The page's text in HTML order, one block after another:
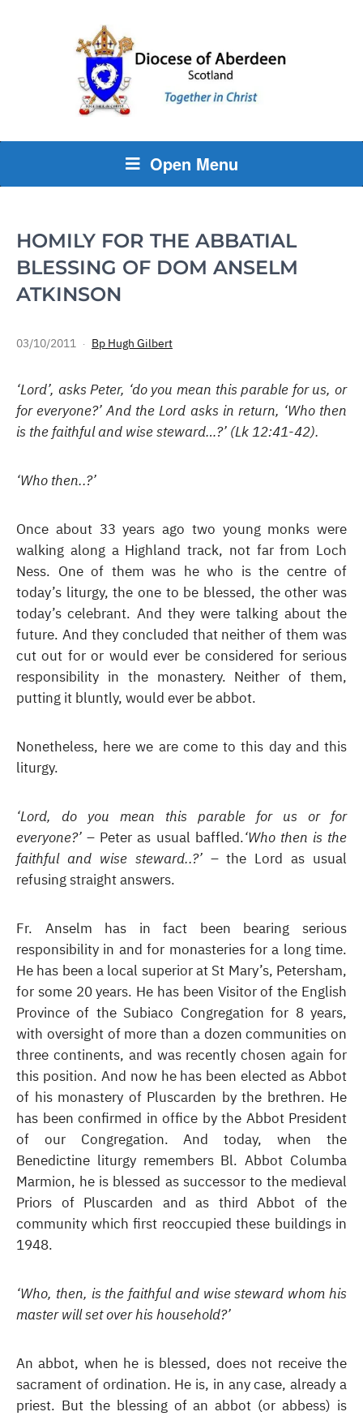
Open Menu
HOMILY FOR THE ABBATIAL
BLESSING OF DOM ANSELM
ATKINSON
03/10/2011 Bp Hugh Gilbert
‘Lord’, asks Peter, ‘do you mean this parable for us, or
for everyone?’ And the Lord asks in return, ‘Who then
is the faithful and wise steward…?’ (Lk 12:41-42).
‘Who then..?’
Once about 33 years ago two young monks were
walking along a Highland track, not far from Loch
Ness. One of them was he who is the centre of
today’s liturgy, the one to be blessed, the other was
today’s celebrant. And they were talking about the
future. And they concluded that neither of them was
cut out for or would ever be considered for serious
responsibility in the monastery. Neither of them,
putting it bluntly, would ever be abbot.
Nonetheless, here we are come to this day and this
liturgy.
‘Lord, do you mean this parable for us or for
everyone?’ – Peter as usual baffled.‘Who then is the
faithful and wise steward..?’– the Lord as usual
refusing straight answers.
Fr. Anselm has in fact been bearing serious
responsibility in and for monasteries for a long time.
He has been a local superior at St Mary’s, Petersham,
for some 20 years. He has been Visitor of the English
Province of the Subiaco Congregation for 8 years,
with oversight of more than a dozen communities on
three continents, and was recently chosen again for
this position. And now he has been elected as Abbot
of his monastery of Pluscarden by the brethren. He
has been confirmed in office by the Abbot President
of our Congregation. And today, when the
Benedictine liturgy remembers Bl. Abbot Columba
Marmion, he is blessed as successor to the medieval
Priors of Pluscarden and as third Abbot of the
community which first reoccupied these buildings in
1948.
‘Who, then, is the faithful and wise steward whom his
master will set over his household?’
An abbot, when he is blessed, does not receive the
sacrament of ordination. He is, in any case, already a
priest. But the blessing of an abbot (or abbess) is